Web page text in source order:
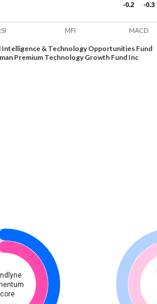
-0.2
-0.2 -0.3
-0.3
& Technology Opportunities Fund
Premium Technology Growth Fund Inc
MFI MACD